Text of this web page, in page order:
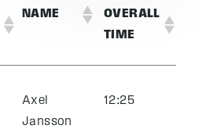
NAME
OVERALL
TIME
Axel
Jansson
12:25